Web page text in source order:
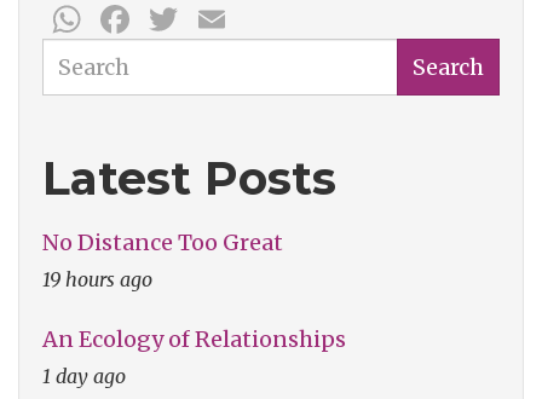
WhatsApp
Facebook
Twitter
Search Search
Latest Posts
No Distance Too Great
19 hours ago
An Ecology of Relationships
1 day ago